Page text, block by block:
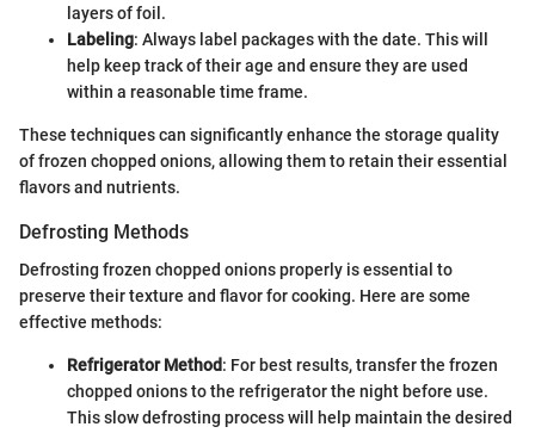
layers of foil.
Labeling: Always label packages with the date. This will
help keep track of their age and ensure they are used
within a reasonable time frame.
These techniques can significantly enhance the storage quality
of frozen chopped onions, allowing them to retain their essential
flavors and nutrients.
Defrosting Methods
Defrosting frozen chopped onions properly is essential to
preserve their texture and flavor for cooking. Here are some
effective methods:
Refrigerator Method: For best results, transfer the frozen
chopped onions to the refrigerator the night before use.
This slow defrosting process will help maintain the desired